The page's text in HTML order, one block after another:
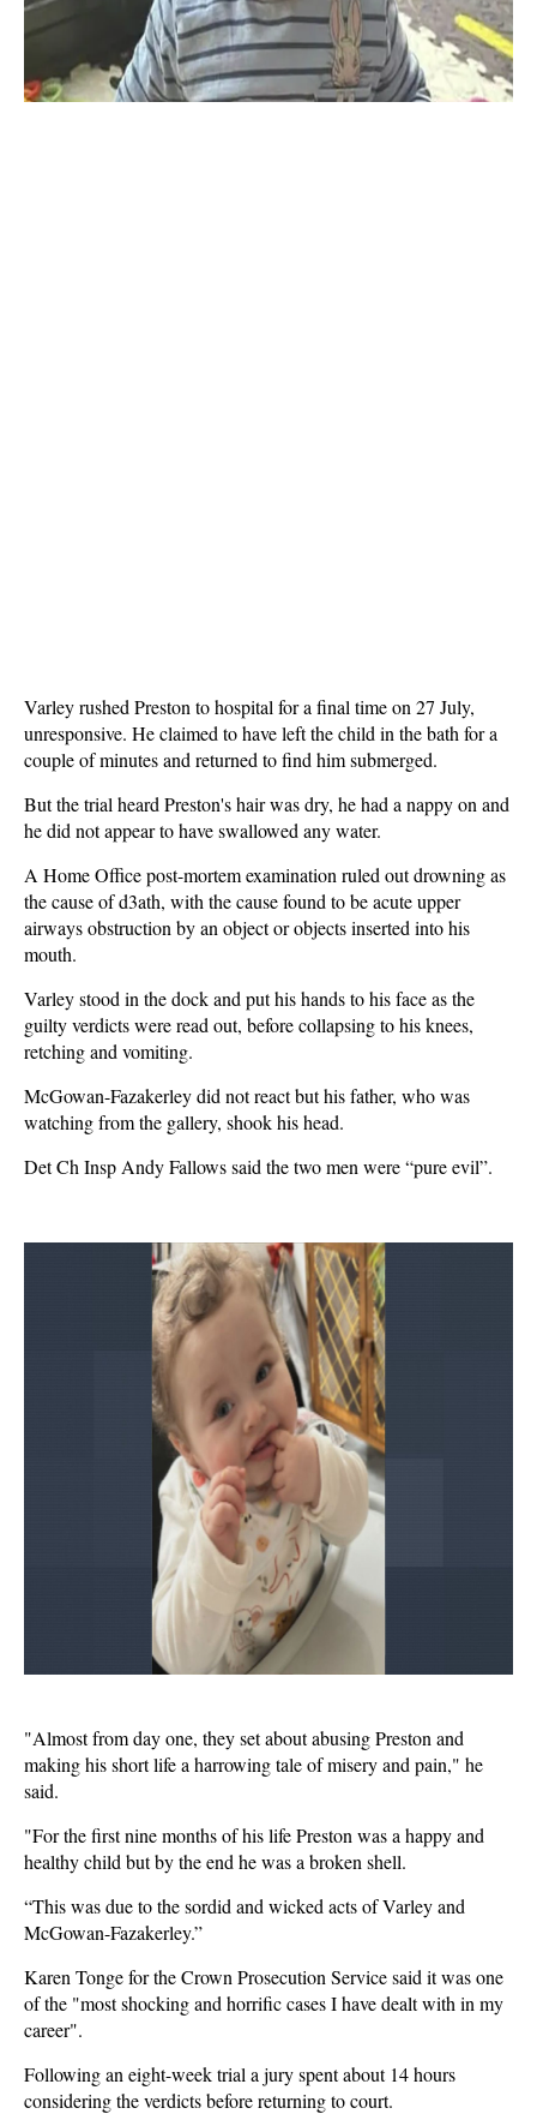
Varley rushed Preston to hospital for a final time on 27 July,
unresponsive. He claimed to have left the child in the bath for a
couple of minutes and returned to find him submerged.
But the trial heard Preston's hair was dry, he had a nappy on and
he did not appear to have swallowed any water.
A Home Office post-mortem examination ruled out drowning as
the cause of d3ath, with the cause found to be acute upper
airways obstruction by an object or objects inserted into his
mouth.
Varley stood in the dock and put his hands to his face as the
guilty verdicts were read out, before collapsing to his knees,
retching and vomiting.
McGowan-Fazakerley did not react but his father, who was
watching from the gallery, shook his head.
Det Ch Insp Andy Fallows said the two men were “pure evil”.
"Almost from day one, they set about abusing Preston and
making his short life a harrowing tale of misery and pain," he
said.
"For the first nine months of his life Preston was a happy and
healthy child but by the end he was a broken shell.
“This was due to the sordid and wicked acts of Varley and
McGowan-Fazakerley.”
Karen Tonge for the Crown Prosecution Service said it was one
of the "most shocking and horrific cases I have dealt with in my
career".
Following an eight-week trial a jury spent about 14 hours
considering the verdicts before returning to court.